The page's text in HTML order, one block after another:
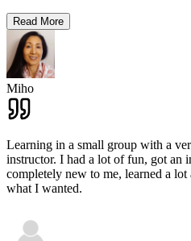
Read More
Miho
Learning in a small group with a
instructor. I had a lot of fun, got an
completely new to me, learned a
what I wanted.